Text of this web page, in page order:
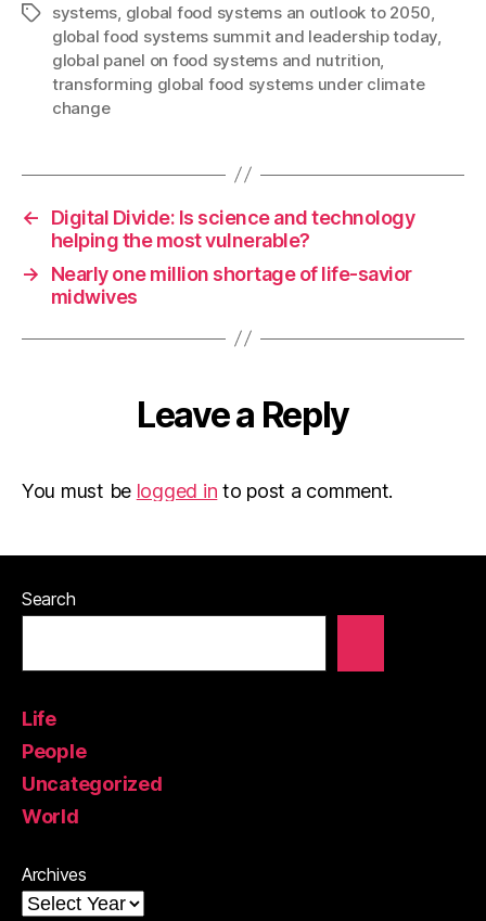
Tagssystems global food systems an outlook to 2050
global food systems summit and leadership today
global panel on food systems and nutrition
transforming global food systems under climate
change
←
Digital Divide: Is science and technology
helping the most vulnerable?
→
Nearly one million shortage of life-savior
midwives
Leave a Reply
You must be logged in to post a comment.
Search
Life
People
Uncategorized
World
Archives